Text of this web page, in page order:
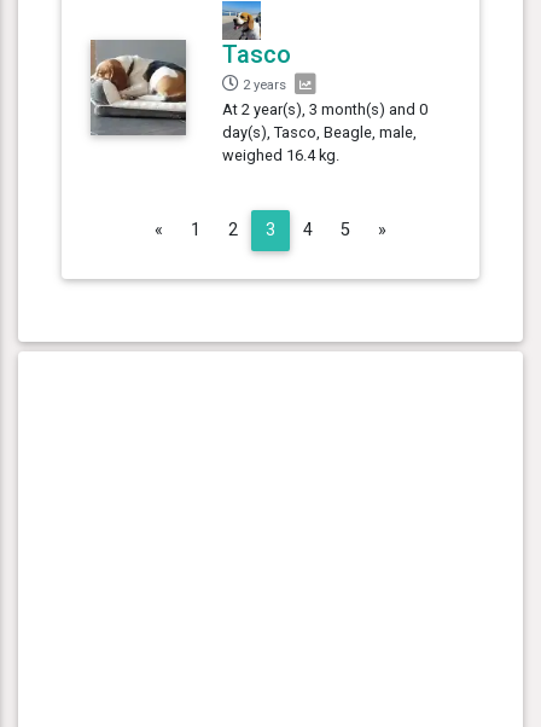
Tasco
2 years
At 2 year(s), 3 month(s) and 0
day(s), Tasco, Beagle, male,
weighed 16.4 kg.
« Previous
1 2 3 4 5 »